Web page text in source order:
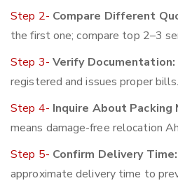
Step 2- Compare Different
the first one; compare top 2–3
Step 3- Verify Documentation:
registered and issues proper bills.
Step 4- Inquire About Packing
means damage-free relocation
Step 5- Confirm Delivery Time:
approximate delivery time to